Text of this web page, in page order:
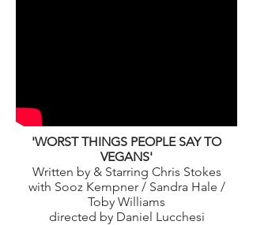
'WORST THINGS PEOPLE SAY TO
VEGANS'
Written by & Starring Chris Stokes
with Sooz Kempner / Sandra Hale /
Toby Williams
directed by Daniel Lucchesi